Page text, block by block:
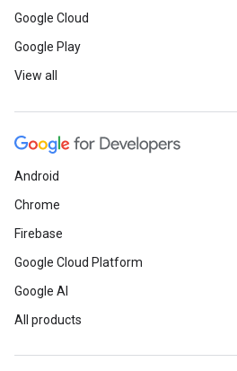
Google Cloud
Google Play
View all
Android
Chrome
Firebase
Google Cloud Platform
Google AI
All products